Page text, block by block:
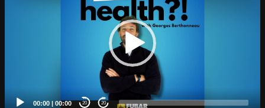
00:00 | 00:00 20 20